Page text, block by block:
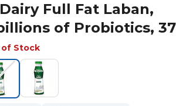
Full Fat Laban,
of Probiotics,
Stock